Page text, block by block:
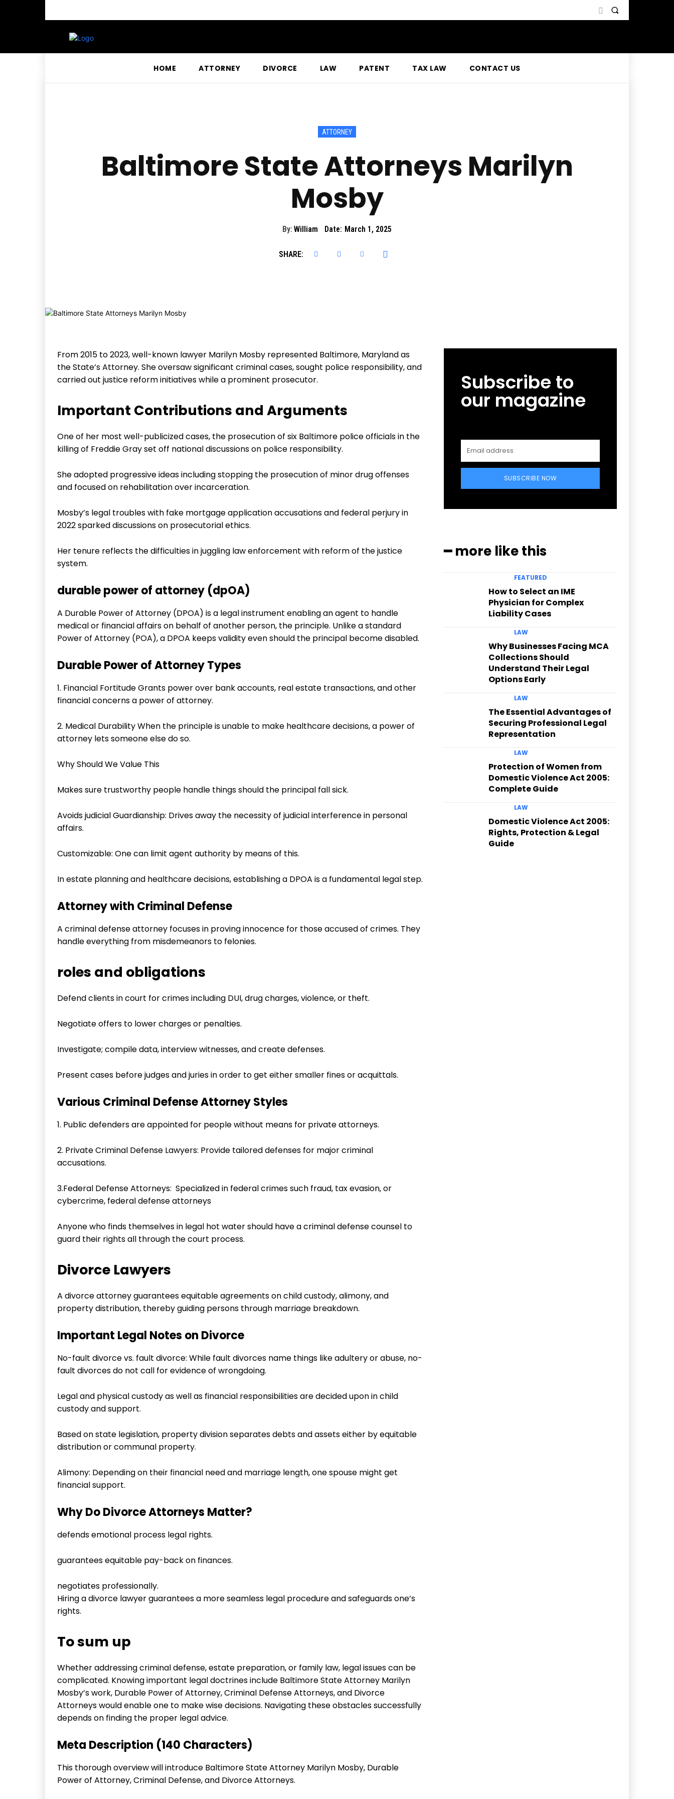
HOME ATTORNEY DIVORCE LAW PATENT TAX LAW CONTACT US
ATTORNEY
Baltimore State Attorneys Marilyn
Mosby
By: William Date: March 1, 2025
SHARE:
From 2015 to 2023, well-known lawyer Marilyn Mosby represented Baltimore, Maryland as
the State’s Attorney. She oversaw significant criminal cases, sought police responsibility, and
carried out justice reform initiatives while a prominent prosecutor.
Important Contributions and Arguments
One of her most well-publicized cases, the prosecution of six Baltimore police officials in the
killing of Freddie Gray set off national discussions on police responsibility.
She adopted progressive ideas including stopping the prosecution of minor drug offenses
and focused on rehabilitation over incarceration.
Mosby’s legal troubles with fake mortgage application accusations and federal perjury in
2022 sparked discussions on prosecutorial ethics.
Her tenure reflects the difficulties in juggling law enforcement with reform of the justice
system.
durable power of attorney (dpOA)
A Durable Power of Attorney (DPOA) is a legal instrument enabling an agent to handle
medical or financial affairs on behalf of another person, the principle. Unlike a standard
Power of Attorney (POA), a DPOA keeps validity even should the principal become disabled.
Durable Power of Attorney Types
1. Financial Fortitude Grants power over bank accounts, real estate transactions, and other
financial concerns a power of attorney.
2. Medical Durability When the principle is unable to make healthcare decisions, a power of
attorney lets someone else do so.
Why Should We Value This
Makes sure trustworthy people handle things should the principal fall sick.
Avoids judicial Guardianship: Drives away the necessity of judicial interference in personal
affairs.
Customizable: One can limit agent authority by means of this.
In estate planning and healthcare decisions, establishing a DPOA is a fundamental legal step.
Attorney with Criminal Defense
A criminal defense attorney focuses in proving innocence for those accused of crimes. They
handle everything from misdemeanors to felonies.
roles and obligations
Defend clients in court for crimes including DUI, drug charges, violence, or theft.
Negotiate offers to lower charges or penalties.
Investigate; compile data, interview witnesses, and create defenses.
Present cases before judges and juries in order to get either smaller fines or acquittals.
Various Criminal Defense Attorney Styles
1. Public defenders are appointed for people without means for private attorneys.
2. Private Criminal Defense Lawyers: Provide tailored defenses for major criminal
accusations.
3.Federal Defense Attorneys: Specialized in federal crimes such fraud, tax evasion, or
cybercrime, federal defense attorneys
Anyone who finds themselves in legal hot water should have a criminal defense counsel to
guard their rights all through the court process.
Divorce Lawyers
A divorce attorney guarantees equitable agreements on child custody, alimony, and
property distribution, thereby guiding persons through marriage breakdown.
Important Legal Notes on Divorce
No-fault divorce vs. fault divorce: While fault divorces name things like adultery or abuse, no-
fault divorces do not call for evidence of wrongdoing.
Legal and physical custody as well as financial responsibilities are decided upon in child
custody and support.
Based on state legislation, property division separates debts and assets either by equitable
distribution or communal property.
Alimony: Depending on their financial need and marriage length, one spouse might get
financial support.
Why Do Divorce Attorneys Matter?
defends emotional process legal rights.
guarantees equitable pay-back on finances.
negotiates professionally.
Hiring a divorce lawyer guarantees a more seamless legal procedure and safeguards one’s
rights.
To sum up
Whether addressing criminal defense, estate preparation, or family law, legal issues can be
complicated. Knowing important legal doctrines include Baltimore State Attorney Marilyn
Mosby’s work, Durable Power of Attorney, Criminal Defense Attorneys, and Divorce
Attorneys would enable one to make wise decisions. Navigating these obstacles successfully
depends on finding the proper legal advice.
Meta Description (140 Characters)
This thorough overview will introduce Baltimore State Attorney Marilyn Mosby, Durable
Power of Attorney, Criminal Defense, and Divorce Attorneys.
Subscribe to
our magazine
SUBSCRIBE NOW
━ more like this
FEATURED
How to Select an IME
Physician for Complex
Liability Cases
LAW
Why Businesses Facing MCA
Collections Should
Understand Their Legal
Options Early
LAW
The Essential Advantages of
Securing Professional Legal
Representation
LAW
Protection of Women from
Domestic Violence Act 2005:
Complete Guide
LAW
Domestic Violence Act 2005:
Rights, Protection & Legal
Guide